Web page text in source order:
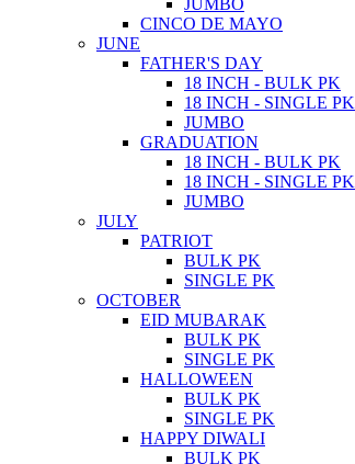
JUMBO
CINCO DE MAYO
JUNE
FATHER'S DAY
18 INCH - BULK PK
18 INCH - SINGLE PK
JUMBO
GRADUATION
18 INCH - BULK PK
18 INCH - SINGLE PK
JUMBO
JULY
PATRIOT
BULK PK
SINGLE PK
OCTOBER
EID MUBARAK
BULK PK
SINGLE PK
HALLOWEEN
BULK PK
SINGLE PK
HAPPY DIWALI
BULK PK